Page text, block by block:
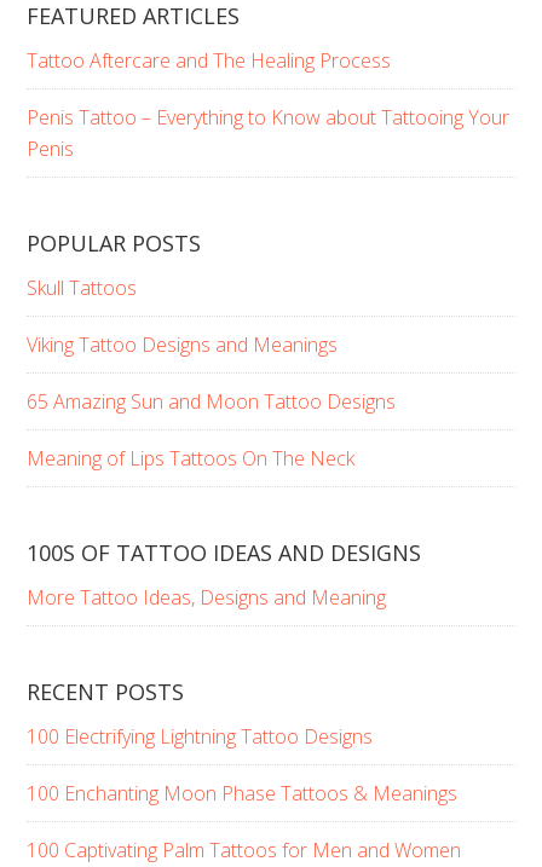
FEATURED ARTICLES
Tattoo Aftercare and The Healing Process
Penis Tattoo – Everything to Know about Tattooing Your
Penis
POPULAR POSTS
Skull Tattoos
Viking Tattoo Designs and Meanings
65 Amazing Sun and Moon Tattoo Designs
Meaning of Lips Tattoos On The Neck
100S OF TATTOO IDEAS AND DESIGNS
More Tattoo Ideas, Designs and Meaning
RECENT POSTS
100 Electrifying Lightning Tattoo Designs
100 Enchanting Moon Phase Tattoos & Meanings
100 Captivating Palm Tattoos for Men and Women